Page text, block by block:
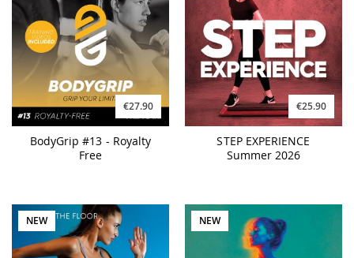
€27.90
BodyGrip #13 - Royalty
Free
€25.90
STEP EXPERIENCE
Summer 2026
NEW NEW